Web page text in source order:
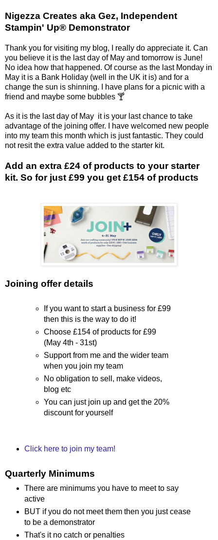
Nigezza Creates aka Gez, Independent
Stampin' Up® Demonstrator
Thank you for visiting my blog, I really do appreciate it. Can
you believe it is the last day of May and tomorrow is June!
No idea how that happened. Of course as the last Monday in
May it is a Bank Holiday (well in the UK it is) and for a
change the sun is shinning. I have plans for a picnic with a
friend and maybe some bubbles 🍸
As it is the last day of May it is your last chance to take
advantage of the joining offer. I have welcomed new people
into my team this month which is just fantastic. They could
not resit the extra value added to the starter kit.
Add an extra £24 of products to your starter
kit. So for just £99 you get £154 of products
Joining offer details
If you want to start a business for £99
then this is the way to do it!
Choose £154 of products for £99
(May 4th - 31st)
Support from me and the wider team
when you join my team
No obligation to sell, make videos,
blog etc
You can just join up and get the 20%
discount for yourself
Click here to join my team!
Quarterly Minimums
There are minimums you have to meet to say
active
BUT if you do not meet them then you just cease
to be a demonstrator
That's it no catch or penalties